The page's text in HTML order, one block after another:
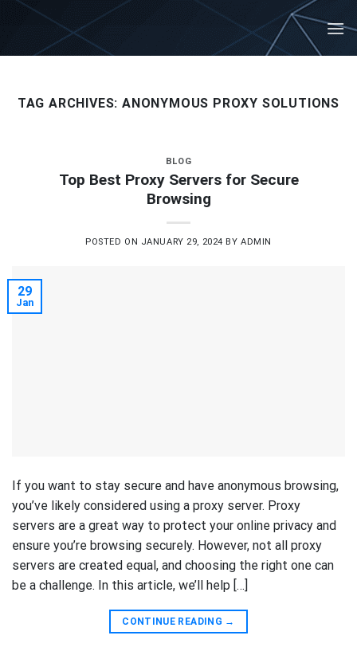
Skip
content
TAG ARCHIVES:ANONYMOUS PROXY SOLUTIONS
BLOG
Top Best Proxy Servers for Secure
Browsing
POSTED ON JANUARY 29, 2024 BY ADMIN
29
Jan
If you want to stay secure and have anonymous browsing,
you’ve likely considered using a proxy server. Proxy
servers are a great way to protect your online privacy and
ensure you’re browsing securely. However, not all proxy
servers are created equal, and choosing the right one can
be a challenge. In this article, we’ll help […]
CONTINUE READING →